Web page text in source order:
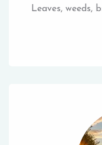
Leaves, weeds,